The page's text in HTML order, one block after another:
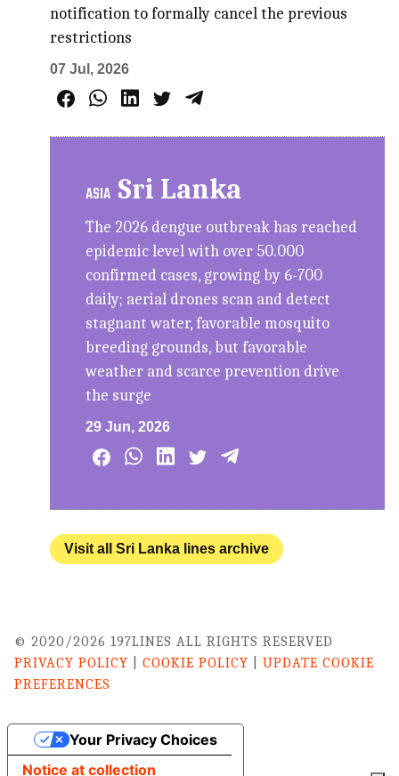
notification to formally cancel the previous
restrictions
07 Jul, 2026
ASIA Sri Lanka
The 2026 dengue outbreak has reached
epidemic level with over 50.000
confirmed cases, growing by 6-700
daily; aerial drones scan and detect
stagnant water, favorable mosquito
breeding grounds, but favorable
weather and scarce prevention drive
the surge
29 Jun, 2026
Visit all Sri Lanka lines archive
© 2020/2026 197LINES ALL RIGHTS RESERVED
PRIVACY POLICY
COOKIE POLICY
UPDATE COOKIE
PREFERENCES
Notice at collection
Your Privacy Choices